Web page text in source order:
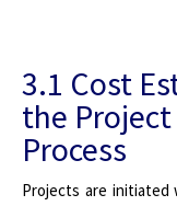
3.1 Cost
the
Process
Projects are initiated